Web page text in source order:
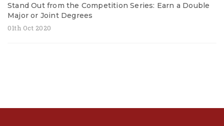
Stand Out from the Competition Series: Earn a Double
Major or Joint Degrees
01th Oct 2020